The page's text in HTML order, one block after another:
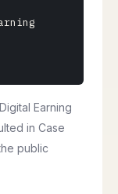
Earning
in Case
public